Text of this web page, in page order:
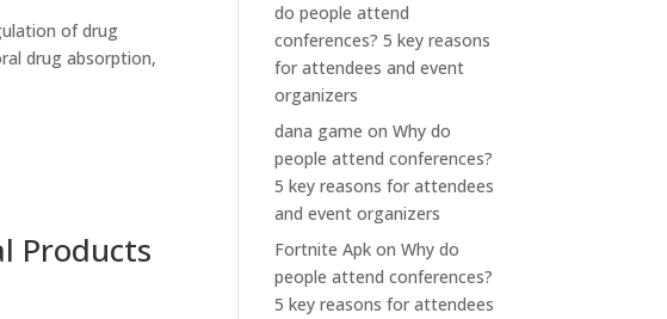
of drug
drug absorption,
Products
do people attend
conferences? 5 key reasons
for attendees and event
organizers
dana game onWhy do
people attend conferences?
5 key reasons for attendees
and event organizers
Fortnite Apk onWhy do
people attend conferences?
5 key reasons for attendees